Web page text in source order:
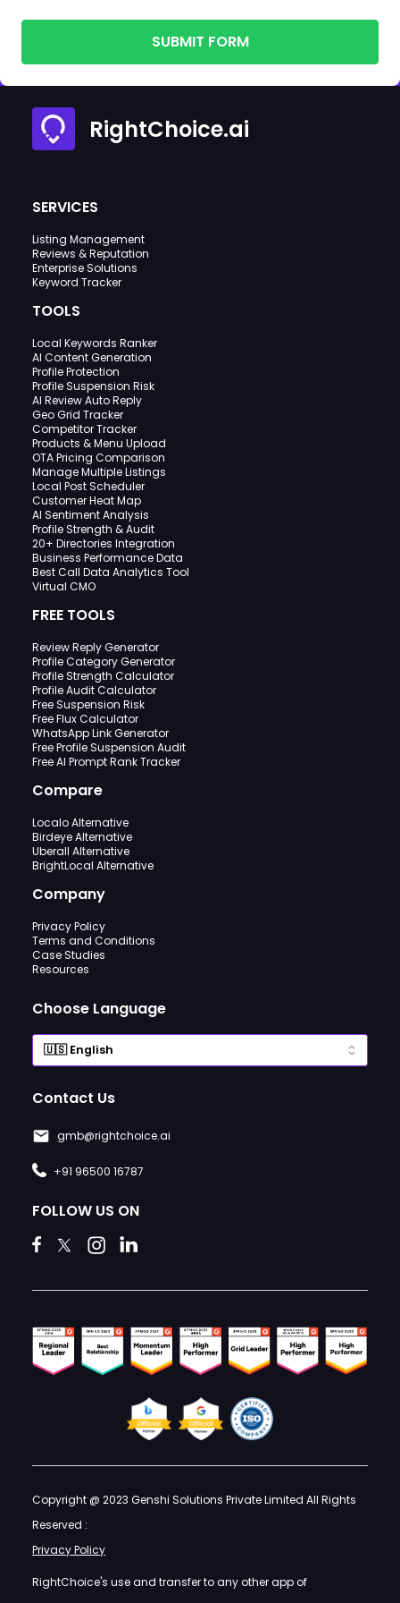
SUBMIT FORM
RightChoice.ai
SERVICES
Listing Management
Reviews & Reputation
Enterprise Solutions
Keyword Tracker
TOOLS
Local Keywords Ranker
AI Content Generation
Profile Protection
Profile Suspension Risk
AI Review Auto Reply
Geo Grid Tracker
Competitor Tracker
Products & Menu Upload
OTA Pricing Comparison
Manage Multiple Listings
Local Post Scheduler
Customer Heat Map
AI Sentiment Analysis
Profile Strength & Audit
20+ Directories Integration
Business Performance Data
Best Call Data Analytics Tool
Virtual CMO
FREE TOOLS
Review Reply Generator
Profile Category Generator
Profile Strength Calculator
Profile Audit Calculator
Free Suspension Risk
Free Flux Calculator
WhatsApp Link Generator
Free Profile Suspension Audit
Free AI Prompt Rank Tracker
Compare
Localo Alternative
Birdeye Alternative
Uberall Alternative
BrightLocal Alternative
Company
Privacy Policy
Terms and Conditions
Case Studies
Resources
Choose Language
Contact Us
gmb@rightchoice.ai
+91 96500 16787
FOLLOW US ON
Copyright @ 2023 Genshi Solutions Private Limited All Rights
Reserved :
Privacy Policy
RightChoice's use and transfer to any other app of